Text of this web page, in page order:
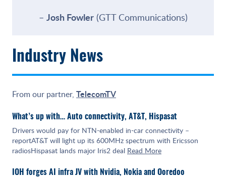
Josh Fowler(GTT Communications)
Industry News
From our partner, TelecomTV
What’s up with… Auto connectivity, AT&T, Hispasat
Drivers would pay for NTN-enabled in-car connectivity –
reportAT&T will light up its 600MHz spectrum with Ericsson
radiosHispasat lands major Iris2 deal Read More
IOH forges AI infra JV with Nvidia, Nokia and Ooredoo